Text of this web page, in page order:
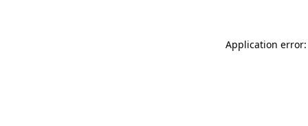
Application